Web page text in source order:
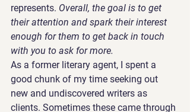
represents. Overall, the goal is to get
their attention and spark their interest
enough for them to get back in touch
with you to ask for more.
As a former literary agent, I spent a
good chunk of my time seeking out
new and undiscovered writers as
clients. Sometimes these came through